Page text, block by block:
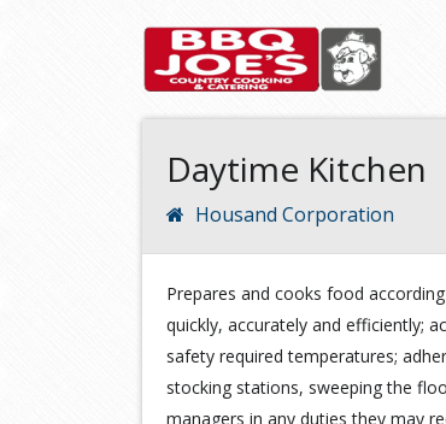
Daytime Kitchen
Housand Corporation
Prepares and cooks food
quickly, accurately and efficiently;
safety required temperatures;
stocking stations, sweeping the
managers in any duties they may